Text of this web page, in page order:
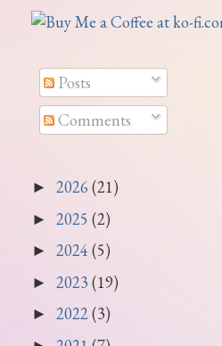
Posts
Comments
► 2026 (21)
► 2025 (2)
► 2024 (5)
► 2023 (19)
► 2022(3)